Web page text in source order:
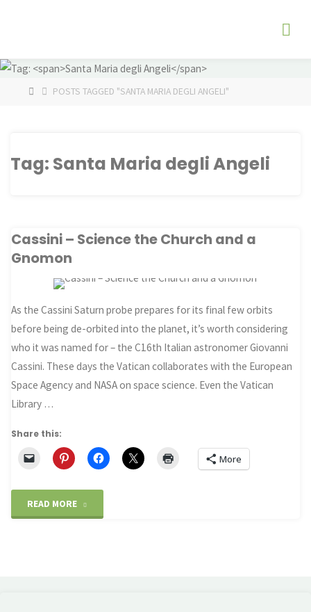
HOMEPOSTS TAGGED "SANTA MARIA DEGLI ANGELI"
Tag: Santa Maria degli Angeli
Cassini – Science the Church and a
Gnomon
As the Cassini Saturn probe prepares for its final few orbits
before being de-orbited into the planet, it’s worth considering
who it was named for – the C16th Italian astronomer Giovanni
Cassini. These days the Vatican collaborates with the European
Space Agency and NASA on space science. Even the Vatican
Library …
Share this:
More
READ MORE